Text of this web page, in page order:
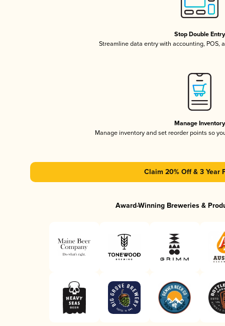
Stop Double Entry
Streamline data entry with accounting, POS,
Manage Inventory
Manage inventory and set reorder points so
Claim 20% Off & 3 Year
Award-Winning Breweries &